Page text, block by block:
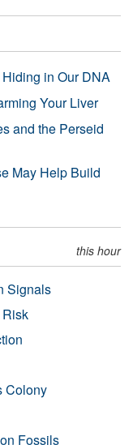
Hiding in Our DNA
Your Liver
and the Perseid
May Help Build
this hour
Signals
Colony
Fossils